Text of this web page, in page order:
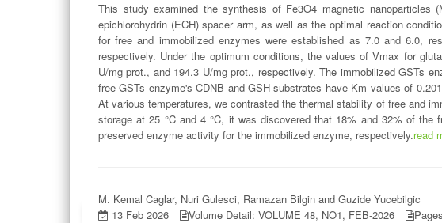
This study examined the synthesis of Fe3O4 magnetic nanoparticles
epichlorohydrin (ECH) spacer arm, as well as the optimal reaction
for free and immobilized enzymes were established as 7.0 and 6.0,
respectively. Under the optimum conditions, the values of Vmax for
U/mg prot., and 194.3 U/mg prot., respectively. The immobilized GSTs
free GSTs enzyme's CDNB and GSH substrates have Km values of
At various temperatures, we contrasted the thermal stability of free and
storage at 25 °C and 4 °C, it was discovered that 18% and 32% of
preserved enzyme activity for the immobilized enzyme, respectively.read
M. Kemal Caglar, Nuri Gulesci, Ramazan Bilgin and Guzide Yucebilgic
13 Feb 2026
Volume Detail: VOLUME 48, NO1, FEB-2026